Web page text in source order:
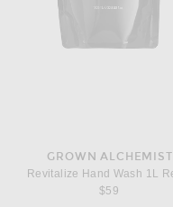
GROWN ALCHEMIST
$59